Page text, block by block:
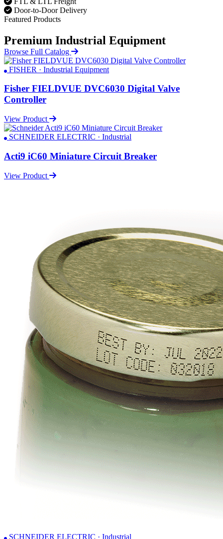
Door-to-Door Delivery
Featured Products
Premium Industrial Equipment
Browse Full Catalog
FISHER · Industrial Equipment
Fisher FIELDVUE DVC6030 Digital Valve
Controller
View Product
SCHNEIDER ELECTRIC · Industrial
Acti9 iC60 Miniature Circuit Breaker
View Product
SCHNEIDER ELECTRIC · Industrial